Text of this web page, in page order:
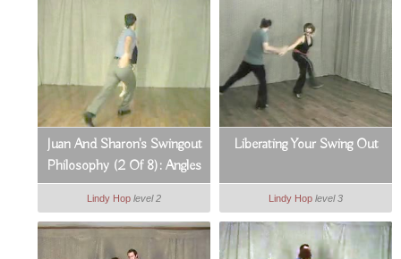
Juan And Sharon's Swingout
Philosophy (2 Of 8): Angles
& Body Positions
Lindy Hop level 2
Liberating Your Swing Out
Lindy Hop level 3